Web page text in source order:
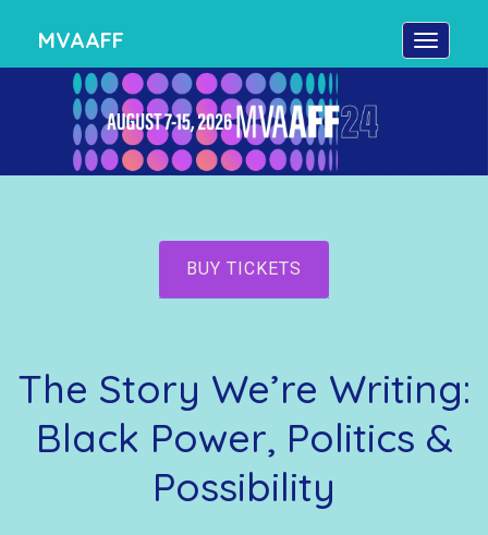
MVAAFF
BUY TICKETS
The Story We’re Writing:
Black Power, Politics &
Possibility